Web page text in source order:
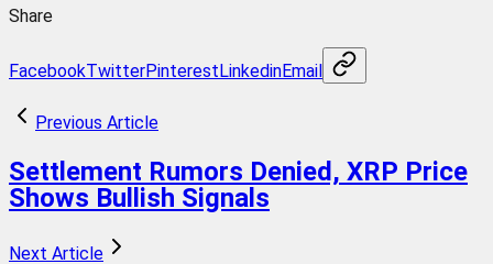
Share
FacebookTwitterPinterestLinkedinEmail
Previous Article
Settlement Rumors Denied, XRP Price
Shows Bullish Signals
Next Article